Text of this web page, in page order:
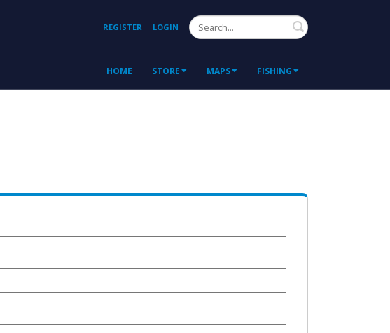
REGISTER LOGIN Search
HOME STORE MAPS FISHING